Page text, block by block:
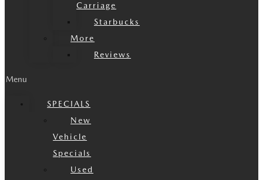
Carriage
Starbucks
More
Reviews
Menu
SPECIALS
New
Vehicle
Specials
Used